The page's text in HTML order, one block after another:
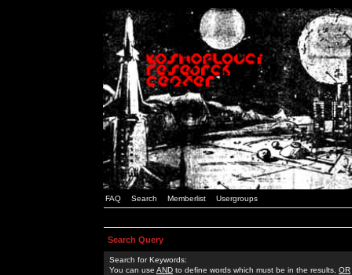
FAQ Search Memberlist Usergroups
Search Query
Search for Keywords:
You can use AND to define words which must be in the results, OR